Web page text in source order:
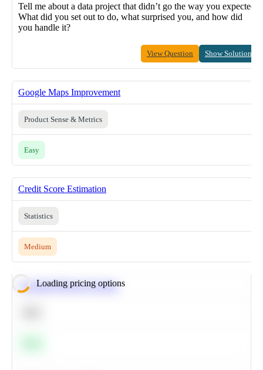
Tell me about a data project that didn’t go the way you expected.
What did you set out to do, what surprised you, and how did
you handle it?
View Question Show Solution
Google Maps Improvement
Product Sense & Metrics
Easy
Credit Score Estimation
Statistics
Medium
Loading pricing options
Calculate Moving Average